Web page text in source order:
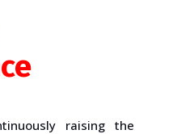
raising the